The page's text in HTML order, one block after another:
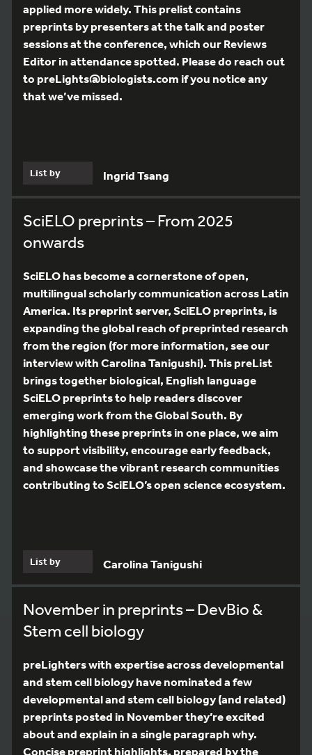
applied more widely. This prelist contains
preprints by presenters at the talk and poster
sessions at the conference, which our Reviews
Editor in attendance spotted. Please do reach out
to preLights@biologists.com if you notice any
that we’ve missed.
List by Ingrid Tsang
SciELO preprints – From 2025
onwards
SciELO has become a cornerstone of open,
multilingual scholarly communication across Latin
America. Its preprint server, SciELO preprints, is
expanding the global reach of preprinted research
from the region (for more information, see our
interview with Carolina Tanigushi). This preList
brings together biological, English language
SciELO preprints to help readers discover
emerging work from the Global South. By
highlighting these preprints in one place, we aim
to support visibility, encourage early feedback,
and showcase the vibrant research communities
contributing to SciELO’s open science ecosystem.
List by Carolina Tanigushi
November in preprints – DevBio &
Stem cell biology
preLighters with expertise across developmental
and stem cell biology have nominated a few
developmental and stem cell biology (and related)
preprints posted in November they’re excited
about and explain in a single paragraph why.
Concise preprint highlights, prepared by the